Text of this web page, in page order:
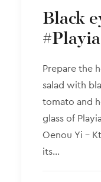
Black
Prepare the
salad with
tomato and
glass of
Oenou Yi –
its…